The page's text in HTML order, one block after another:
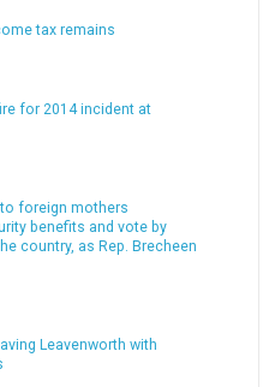
tax remains
for 2014 incident at
to foreign mothers
benefits and vote by
country, as Rep. Brecheen
Leavenworth with